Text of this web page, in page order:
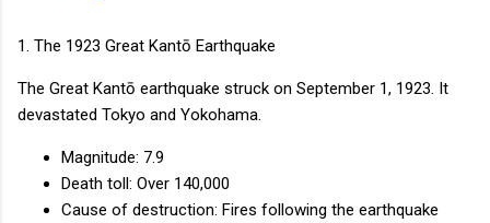
1. The 1923 Great Kantō Earthquake
The Great Kantō earthquake struck on September 1, 1923. It
devastated Tokyo and Yokohama.
Magnitude: 7.9
Death toll: Over 140,000
Cause of destruction: Fires following the earthquake